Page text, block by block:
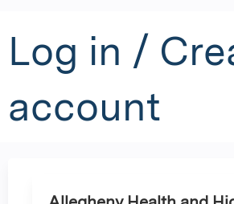
Log in /
account